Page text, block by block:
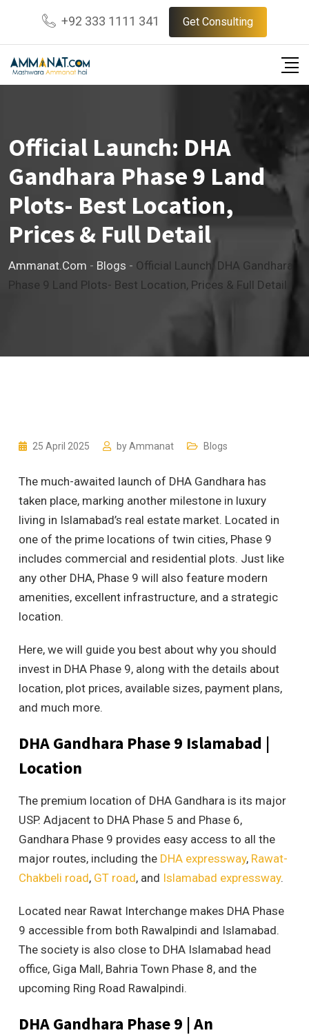
content
+92 333 1111 341 Get Consulting
Official Launch: DHA
Gandhara Phase 9 Land
Plots- Best Location,
Prices & Full Detail
Ammanat.com - Blogs - Official Launch: DHA Gandhara
Phase 9 Land Plots- Best Location, Prices & Full Detail
25 April 2025 byAmmanat Blogs
The much-awaited launch of DHA Gandhara has
taken place, marking another milestone in luxury
living in Islamabad’s real estate market. Located in
one of the prime locations of twin cities, Phase 9
includes commercial and residential plots. Just like
any other DHA, Phase 9 will also feature modern
amenities, excellent infrastructure, and a strategic
location.
Here, we will guide you best about why you should
invest in DHA Phase 9, along with the details about
location, plot prices, available sizes, payment plans,
and much more.
DHA Gandhara Phase 9 Islamabad |
Location
The premium location of DHA Gandhara is its major
USP. Adjacent to DHA Phase 5 and Phase 6,
Gandhara Phase 9 provides easy access to all the
major routes, including the DHA expressway, Rawat-
Chakbeli road, GT road, and Islamabad expressway.
Located near Rawat Interchange makes DHA Phase
9 accessible from both Rawalpindi and Islamabad.
The society is also close to DHA Islamabad head
office, Giga Mall, Bahria Town Phase 8, and the
upcoming Ring Road Rawalpindi.
DHA Gandhara Phase 9 | An